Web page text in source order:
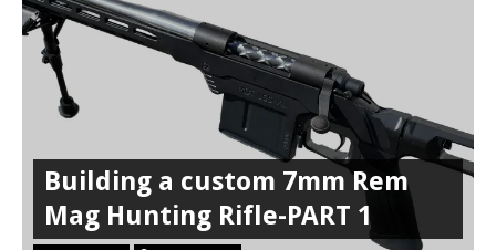
Building a custom 7mm Rem
Mag Hunting Rifle-PART 1